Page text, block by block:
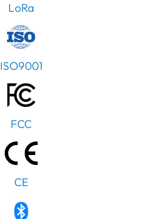
LoRa
ISO9001
FCC
CE